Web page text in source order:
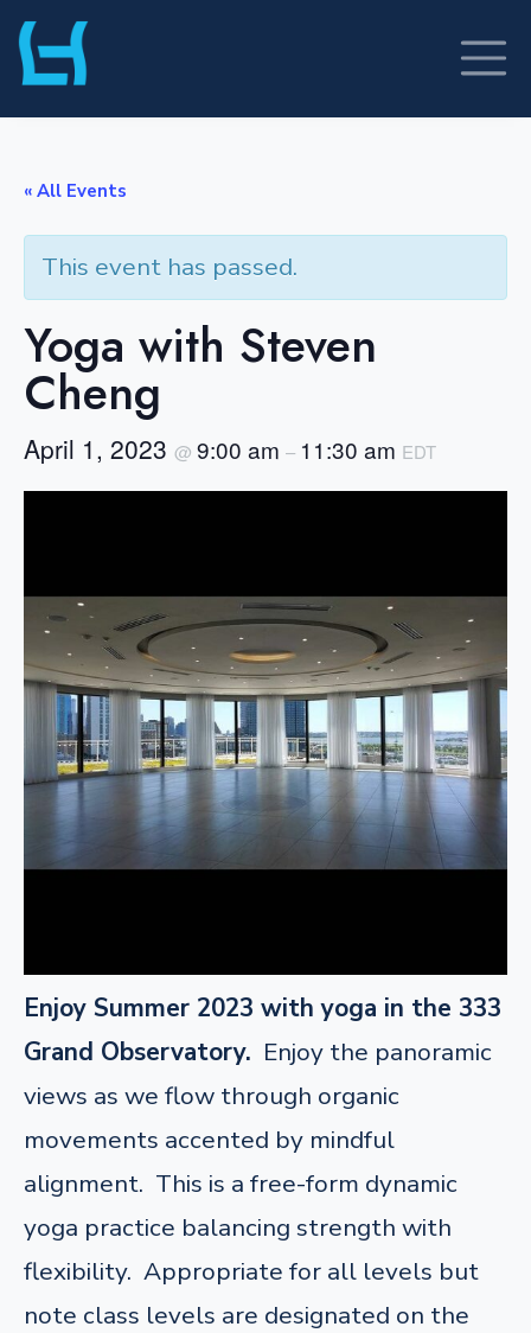
Skip
to
« All Events
This event has passed.
Yoga with Steven
Cheng
April 1, 2023 @ 9:00 am – 11:30 am EDT
Enjoy Summer 2023 with yoga in the 333
Grand Observatory. Enjoy the panoramic
views as we flow through organic
movements accented by mindful
alignment. This is a free-form dynamic
yoga practice balancing strength with
flexibility. Appropriate for all levels but
note class levels are designated on the